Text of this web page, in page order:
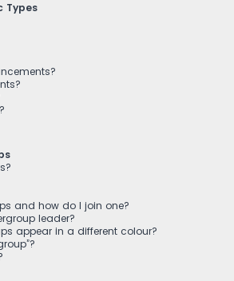
Types
and how do I join one?
leader?
appear in a different colour?